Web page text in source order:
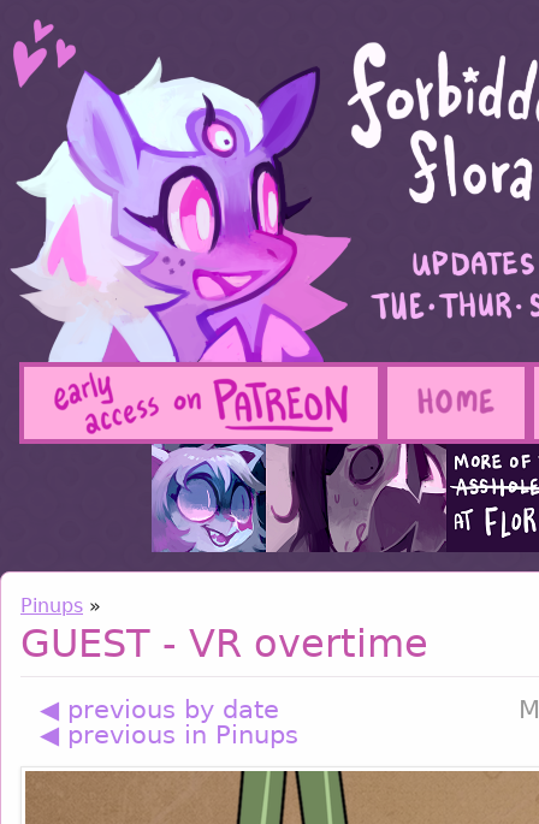
Pinups »
GUEST - VR overtime
◀ previous by date
◀ previous in Pinups